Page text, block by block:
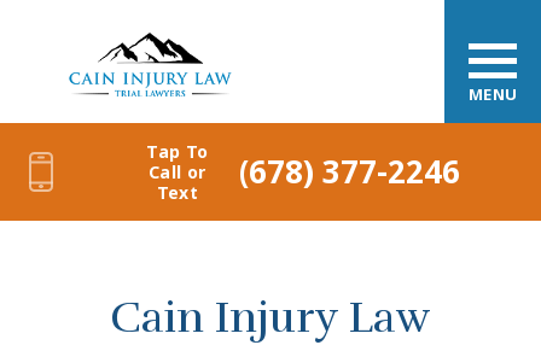
MENU
Tap To
Call or
Text
(678) 377-2246
Cain Injury Law